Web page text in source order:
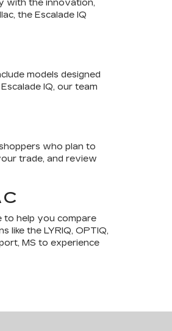
with the innovation,
the Escalade IQ
models designed
IQ, our team
who plan to
trade, and review
to help you compare
like the LYRIQ, OPTIQ,
MS to experience